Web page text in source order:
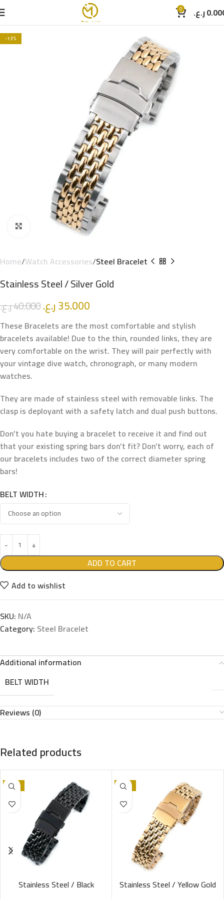
0 ر.ع.
-13%
Click to enlarge
Home Watch Accessories Steel Bracelet
Stainless Steel / Silver Gold
40.000ر.ع. 35.000ر.ع.
These Bracelets are the most comfortable and stylish
bracelets available! Due to the thin, rounded links, they are
very comfortable on the wrist. They will pair perfectly with
your vintage dive watch, chronograph, or many modern
watches.
They are made of stainless steel with removable links. The
clasp is deployant with a safety latch and dual push buttons.
Don’t you hate buying a bracelet to receive it and find out
that your existing spring bars don’t fit? Don’t worry, each of
our bracelets includes two of the correct diameter spring
bars!
BELT WIDTH
ADD TO CART
Add to wishlist
SKU: N/A
Category: Steel Bracelet
Additional information
BELT WIDTH
Reviews (0)
Related products
-13%
Stainless Steel / Black
-13%
Stainless Steel / Yellow Gold